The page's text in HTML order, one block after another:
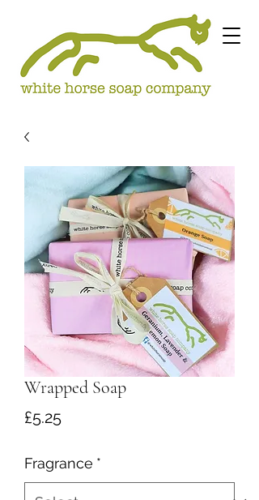
Wrapped Soap
£5.25Price
Fragrance *